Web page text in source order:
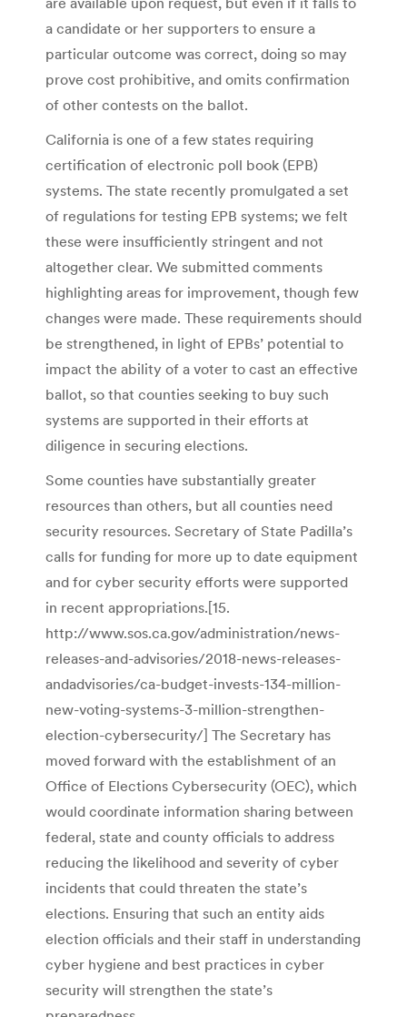
a candidate or her supporters to ensure a
particular outcome was correct, doing so may
prove cost prohibitive, and omits confirmation
of other contests on the ballot.
California is one of a few states requiring
certification of electronic poll book (EPB)
systems. The state recently promulgated a set
of regulations for testing EPB systems; we felt
these were insufficiently stringent and not
altogether clear. We submitted comments
highlighting areas for improvement, though few
changes were made. These requirements should
be strengthened, in light of EPBs’ potential to
impact the ability of a voter to cast an effective
ballot, so that counties seeking to buy such
systems are supported in their efforts at
diligence in securing elections.
Some counties have substantially greater
resources than others, but all counties need
security resources. Secretary of State Padilla’s
calls for funding for more up to date equipment
and for cyber security efforts were supported
in recent appropriations.[15.
http://www.sos.ca.gov/administration/news-
releases-and-advisories/2018-news-releases-
andadvisories/ca-budget-invests-134-million-
new-voting-systems-3-million-strengthen-
election-cybersecurity/] The Secretary has
moved forward with the establishment of an
Office of Elections Cybersecurity (OEC), which
would coordinate information sharing between
federal, state and county officials to address
reducing the likelihood and severity of cyber
incidents that could threaten the state’s
elections. Ensuring that such an entity aids
election officials and their staff in understanding
cyber hygiene and best practices in cyber
security will strengthen the state’s